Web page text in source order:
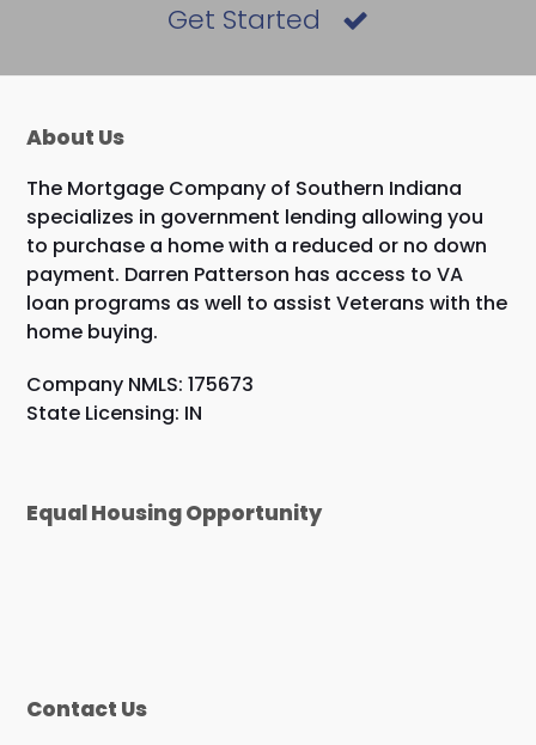
Get Started
About Us
The Mortgage Company of Southern Indiana
specializes in government lending allowing you
to purchase a home with a reduced or no down
payment. Darren Patterson has access to VA
loan programs as well to assist Veterans with the
home buying.
Company NMLS: 175673
State Licensing: IN
Equal Housing Opportunity
Contact Us